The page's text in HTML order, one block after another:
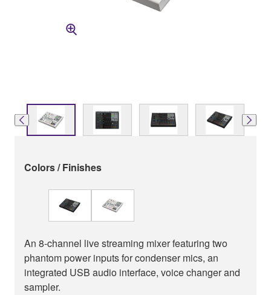
Colors / Finishes
An 8-channel live streaming mixer featuring two
phantom power inputs for condenser mics, an
integrated USB audio interface, voice changer and
sampler.